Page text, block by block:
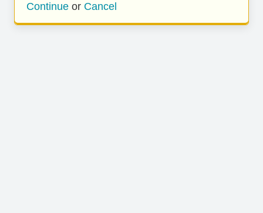
Continue or Cancel